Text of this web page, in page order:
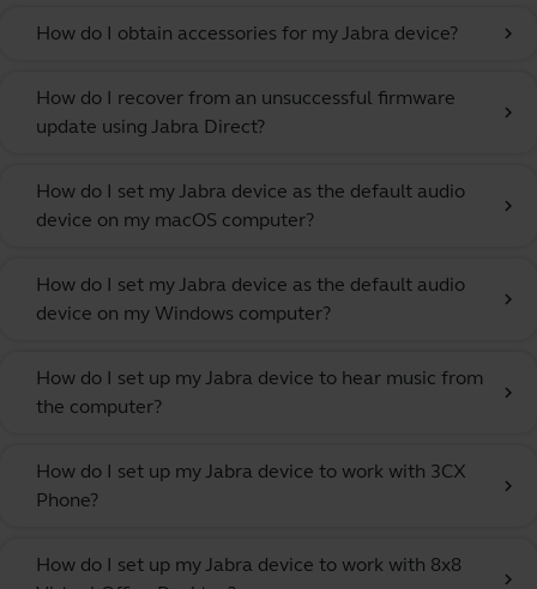
How do I obtain accessories for my Jabra device? chevron_right
How do I recover from an unsuccessful firmware
update using Jabra Direct?
chevron_right
How do I set my Jabra device as the default audio
device on my macOS computer?
chevron_right
How do I set my Jabra device as the default audio
device on my Windows computer?
chevron_right
How do I set up my Jabra device to hear music from
the computer?
chevron_right
How do I set up my Jabra device to work with 3CX
Phone?
chevron_right
How do I set up my Jabra device to work with 8x8
chevron_right